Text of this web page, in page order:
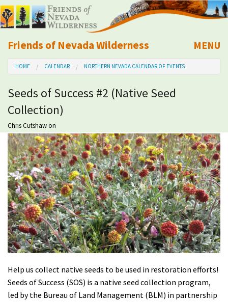
Friends of Nevada Wilderness
Mobile
MENU
About Us
Learn
Explore
Take Action
Calendar
Volunteer
Shop
Donate
HOME CALENDAR NORTHERN NEVADA CALENDAR OF EVENTS
Seeds of Success #2 (Native Seed
Collection)
Chris Cutshawon
Help us collect native seeds to be used in restoration efforts!
Seeds of Success (SOS) is a native seed collection program,
led by the Bureau of Land Management (BLM) in partnership